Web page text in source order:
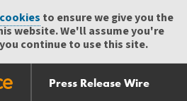
to ensure we give you the
website. We'll assume you're
continue to use this site.
Press Release Wire